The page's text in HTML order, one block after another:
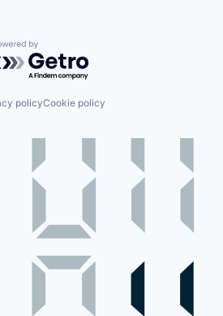
by Getro.com
policyCookie policy